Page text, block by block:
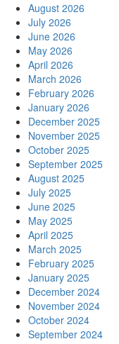
August 2026
July 2026
June 2026
May 2026
April 2026
March 2026
February 2026
January 2026
December 2025
November 2025
October 2025
September 2025
August 2025
July 2025
June 2025
May 2025
April 2025
March 2025
February 2025
January 2025
December 2024
November 2024
October 2024
September 2024